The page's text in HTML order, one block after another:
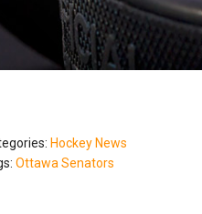
Hockey News
Ottawa Senators